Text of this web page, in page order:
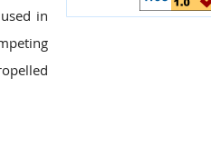
in